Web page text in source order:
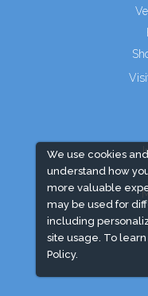
We use cookies
understand how
more valuable
may be used for
including
site usage. To
Policy.